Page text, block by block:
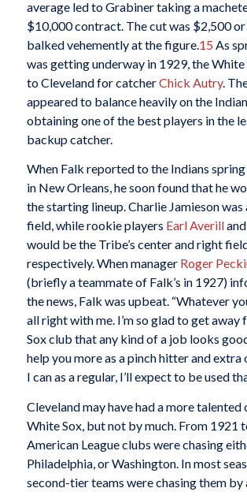
average led to Grabiner taking a
$10,000 contract. The cut was $2,500 or
balked vehemently at the figure. 15 As
was getting underway in 1929, the White
to Cleveland for catcherChick Autry.
appeared to balance heavily on the
obtaining one of the best players in the
backup catcher.
When Falk reported to the Indians
in New Orleans, he soon found that he
the starting lineup. Charlie Jamieson
field, while rookie players Earl Averilland
would be the Tribe’s center and right
respectively. When manager Roger
(briefly a teammate of Falk’s in 1927)
the news, Falk was upbeat. “Whatever
all right with me. I’m so glad to get away
Sox club that any kind of a job looks
help you more as a pinch hitter and
I can as a regular, I’ll expect to be used
Cleveland may have had a more talented
White Sox, but not by much. From 1921
American League clubs were chasing
Philadelphia, or Washington. In most
second-tier teams were chasing them by